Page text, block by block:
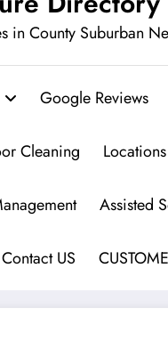
in County Suburban
Google Reviews
Cleaning Locations
Assisted
Contact US